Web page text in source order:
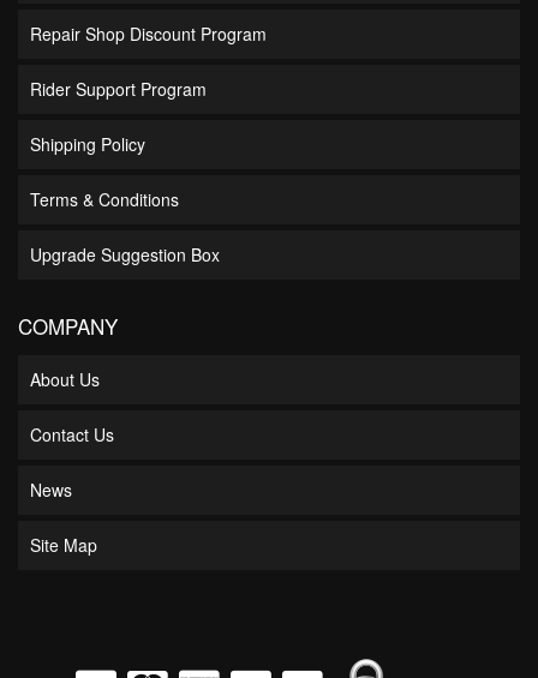
Repair Shop Discount Program
Rider Support Program
Shipping Policy
Terms & Conditions
Upgrade Suggestion Box
COMPANY
About Us
Contact Us
News
Site Map